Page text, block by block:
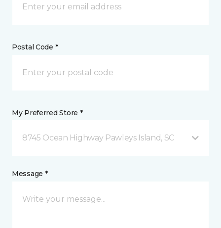
Postal Code *
My Preferred Store *
8745 Ocean Highway Pawleys Island, SC
Message *